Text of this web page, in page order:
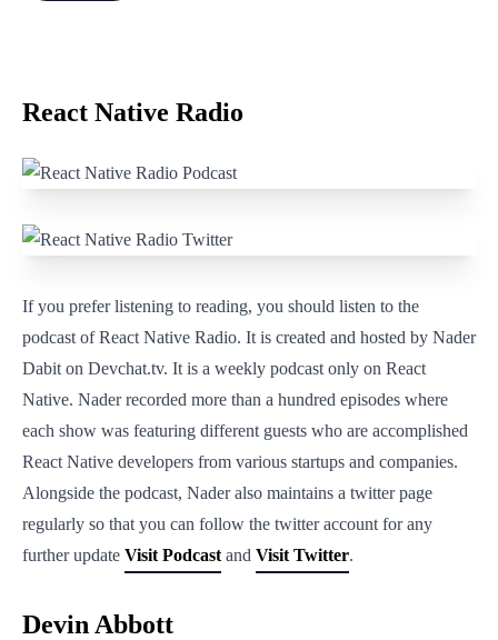
React Native Radio
If you prefer listening to reading, you should listen to the
podcast of React Native Radio. It is created and hosted by Nader
Dabit on Devchat.tv. It is a weekly podcast only on React
Native. Nader recorded more than a hundred episodes where
each show was featuring different guests who are accomplished
React Native developers from various startups and companies.
Alongside the podcast, Nader also maintains a twitter page
regularly so that you can follow the twitter account for any
further update Visit Podcast and Visit Twitter.
Devin Abbott